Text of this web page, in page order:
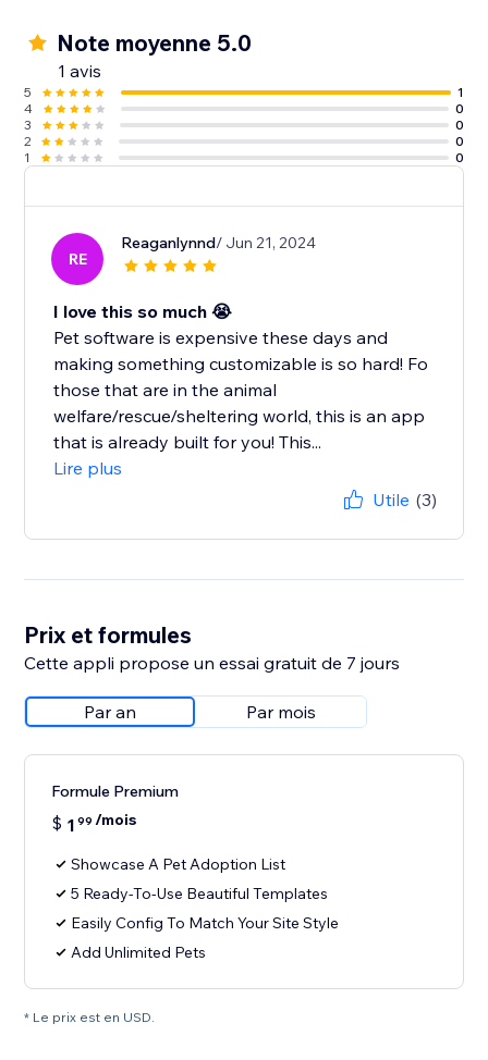
Note moyenne 5.0
1 avis
5
1
4
0
3
0
2
0
1
0
RE
Reaganlynnd/ Jun 21, 2024
I love this so much 😭
Pet software is expensive these days and
making something customizable is so hard! Fo
those that are in the animal
welfare/rescue/sheltering world, this is an app
that is already built for you! This...
Lire plus
Utile (3)
Prix et formules
Cette appli propose un essai gratuit de 7 jours
Par an Par mois
Formule Premium
$ 1 99 /mois
Showcase A Pet Adoption List
5 Ready-To-Use Beautiful Templates
Easily Config To Match Your Site Style
Add Unlimited Pets
* Le prix est en USD.